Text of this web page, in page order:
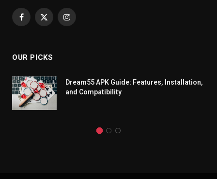
Facebook
X
Instagram
OUR PICKS
Dream55 APK Guide: Features, Installation,
and Compatibility